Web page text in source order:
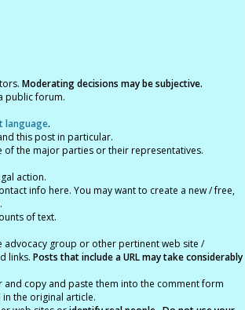
Moderating decisions may be subjective.
public forum.
language.
this post in particular.
the major parties or their representatives.
action.
info here. You may want to create a new / free,
of text.
advocacy group or other pertinent web site /
links. Posts that include a URL may take considerably
copy and paste them into the comment form
the original article.